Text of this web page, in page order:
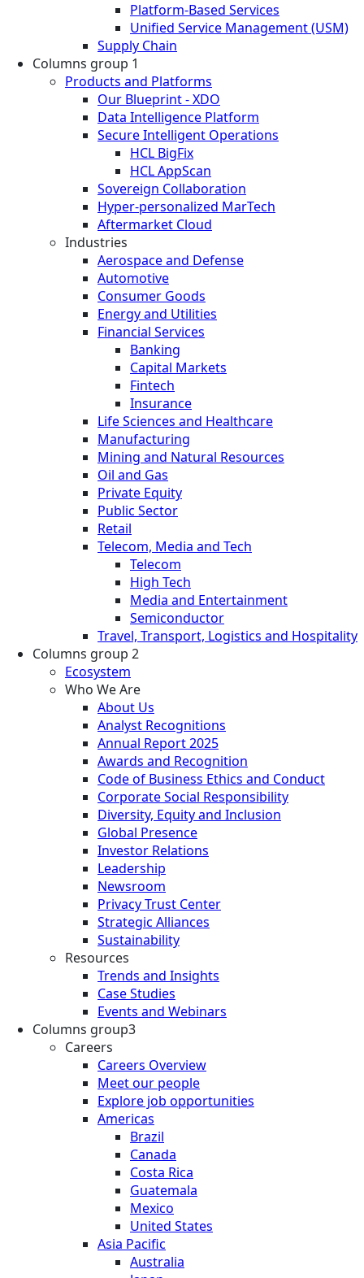
Platform-Based Services
Unified Service Management (USM)
Supply Chain
Columns group 1
Products and Platforms
Our Blueprint - XDO
Data Intelligence Platform
Secure Intelligent Operations
HCL BigFix
HCL AppScan
Sovereign Collaboration
Hyper-personalized MarTech
Aftermarket Cloud
Industries
Aerospace and Defense
Automotive
Consumer Goods
Energy and Utilities
Financial Services
Banking
Capital Markets
Fintech
Insurance
Life Sciences and Healthcare
Manufacturing
Mining and Natural Resources
Oil and Gas
Private Equity
Public Sector
Retail
Telecom, Media and Tech
Telecom
High Tech
Media and Entertainment
Semiconductor
Travel, Transport, Logistics and Hospitality
Columns group 2
Ecosystem
Who We Are
About Us
Analyst Recognitions
Annual Report 2025
Awards and Recognition
Code of Business Ethics and Conduct
Corporate Social Responsibility
Diversity, Equity and Inclusion
Global Presence
Investor Relations
Leadership
Newsroom
Privacy Trust Center
Strategic Alliances
Sustainability
Resources
Trends and Insights
Case Studies
Events and Webinars
Columns group3
Careers
Careers Overview
Meet our people
Explore job opportunities
Americas
Brazil
Canada
Costa Rica
Guatemala
Mexico
United States
Asia Pacific
Australia